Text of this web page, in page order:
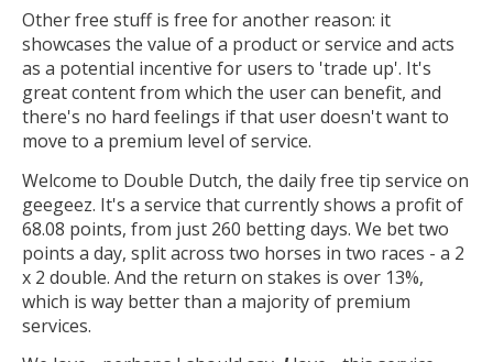
Other free stuff is free for another reason: it
showcases the value of a product or service and acts
as a potential incentive for users to 'trade up'. It's
great content from which the user can benefit, and
there's no hard feelings if that user doesn't want to
move to a premium level of service.
Welcome to Double Dutch, the daily free tip service on
geegeez. It's a service that currently shows a profit of
68.08 points, from just 260 betting days. We bet two
points a day, split across two horses in two races - a 2
x 2 double. And the return on stakes is over 13%,
which is way better than a majority of premium
services.